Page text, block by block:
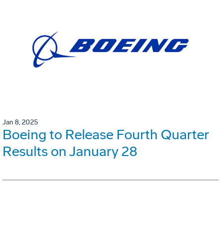
Jan 8, 2025
Boeing to Release Fourth Quarter
Results on January 28